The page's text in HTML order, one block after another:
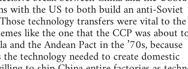
with the US to both build an anti-Soviet
technology transfers were vital to
like the one that the CCP was about
and the Andean Pact in the ’70s, because
technology needed to create domestic